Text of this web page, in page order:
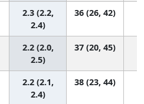
2.3 (2.2,
2.4)
36 (26, 42)
2.2 (2.0,
2.5)
37 (20, 45)
2.2 (2.1,
2.4)
38 (23, 44)